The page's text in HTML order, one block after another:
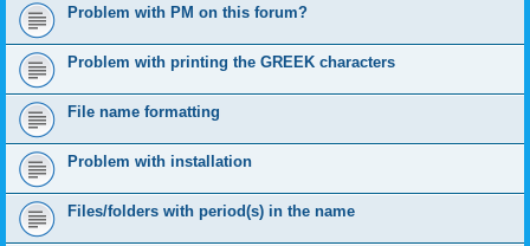
Problem with PM on this forum?
Problem with printing the GREEK characters
File name formatting
Problem with installation
Files/folders with period(s) in the name